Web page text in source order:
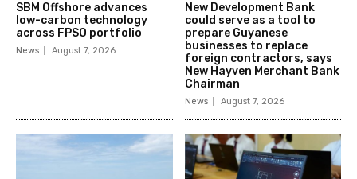
SBM Offshore advances
low-carbon technology
across FPSO portfolio
News August 7, 2026
New Development Bank
could serve as a tool to
prepare Guyanese
businesses to replace
foreign contractors, says
New Hayven Merchant Bank
Chairman
News August 7, 2026